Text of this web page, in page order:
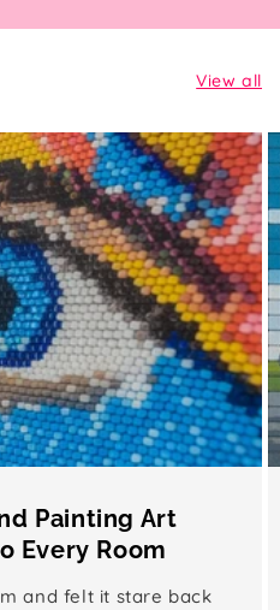
View all
Painting Art
Every Room
and felt it stare back